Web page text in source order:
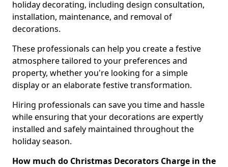
holiday decorating, including design consultation,
installation, maintenance, and removal of
decorations.
These professionals can help you create a festive
atmosphere tailored to your preferences and
property, whether you're looking for a simple
display or an elaborate festive transformation.
Hiring professionals can save you time and hassle
while ensuring that your decorations are expertly
installed and safely maintained throughout the
holiday season.
How much do Christmas Decorators Charge in the